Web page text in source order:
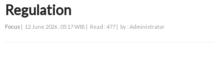
Regulation
Focus | 12 June 2026 , 05:17 WIB | Read : 477 | by : Administrator